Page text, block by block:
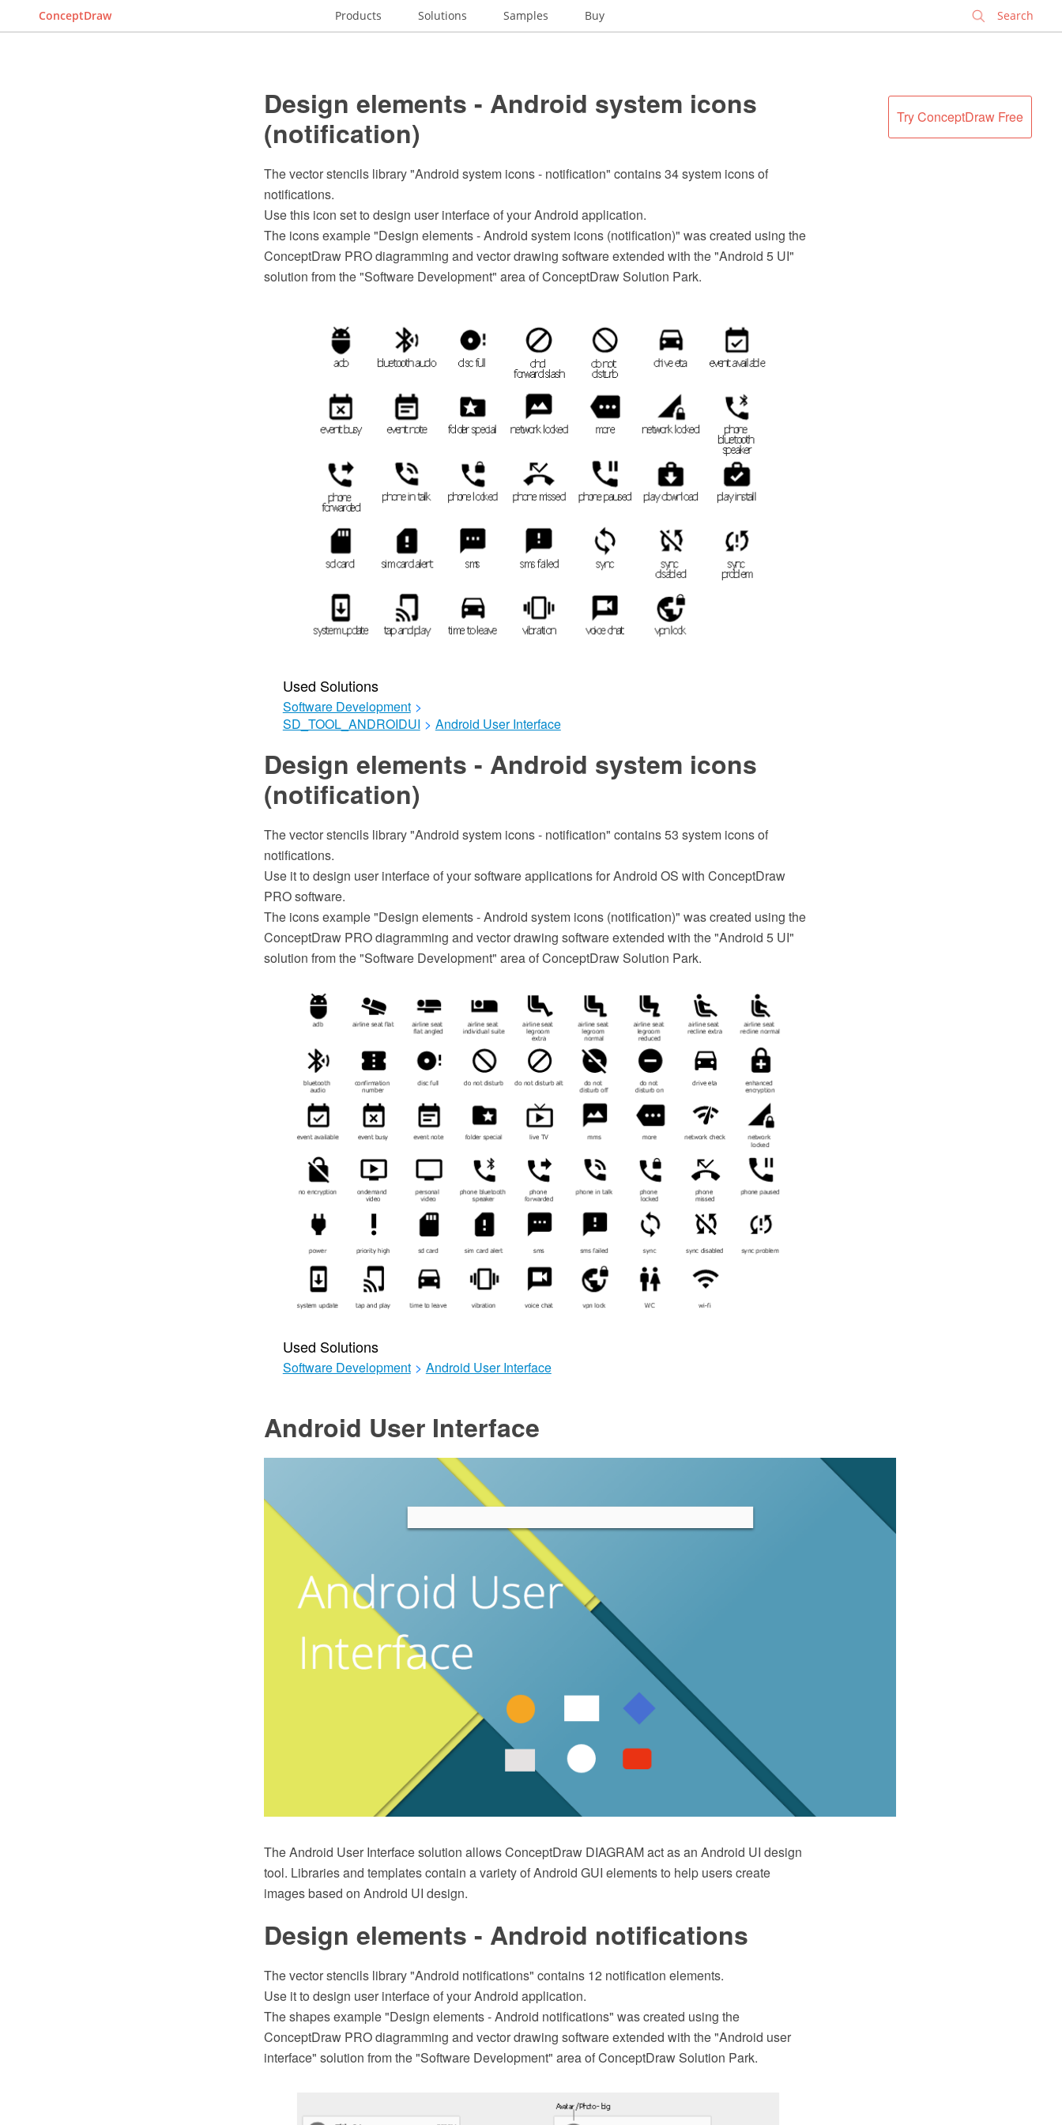
ConceptDraw Products Solutions Samples Buy
Try ConceptDraw Free
Design elements - Android system icons
(notification)
The vector stencils library "Android system icons - notification" contains 34 system icons of
notifications.
Use this icon set to design user interface of your Android application.
The icons example "Design elements - Android system icons (notification)" was created using the
ConceptDraw PRO diagramming and vector drawing software extended with the "Android 5 UI"
solution from the "Software Development" area of ConceptDraw Solution Park.
Used Solutions
Software Development >
SD_TOOL_ANDROIDUI > Android User Interface
Design elements - Android system icons
(notification)
The vector stencils library "Android system icons - notification" contains 53 system icons of
notifications.
Use it to design user interface of your software applications for Android OS with ConceptDraw
PRO software.
The icons example "Design elements - Android system icons (notification)" was created using the
ConceptDraw PRO diagramming and vector drawing software extended with the "Android 5 UI"
solution from the "Software Development" area of ConceptDraw Solution Park.
Used Solutions
Software Development > Android User Interface
The Android User Interface solution allows ConceptDraw DIAGRAM act as an Android UI design
tool. Libraries and templates contain a variety of Android GUI elements to help users create
images based on Android UI design.
Design elements - Android notifications
The vector stencils library "Android notifications" contains 12 notification elements.
Use it to design user interface of your Android application.
The shapes example "Design elements - Android notifications" was created using the
ConceptDraw PRO diagramming and vector drawing software extended with the "Android user
interface" solution from the "Software Development" area of ConceptDraw Solution Park.